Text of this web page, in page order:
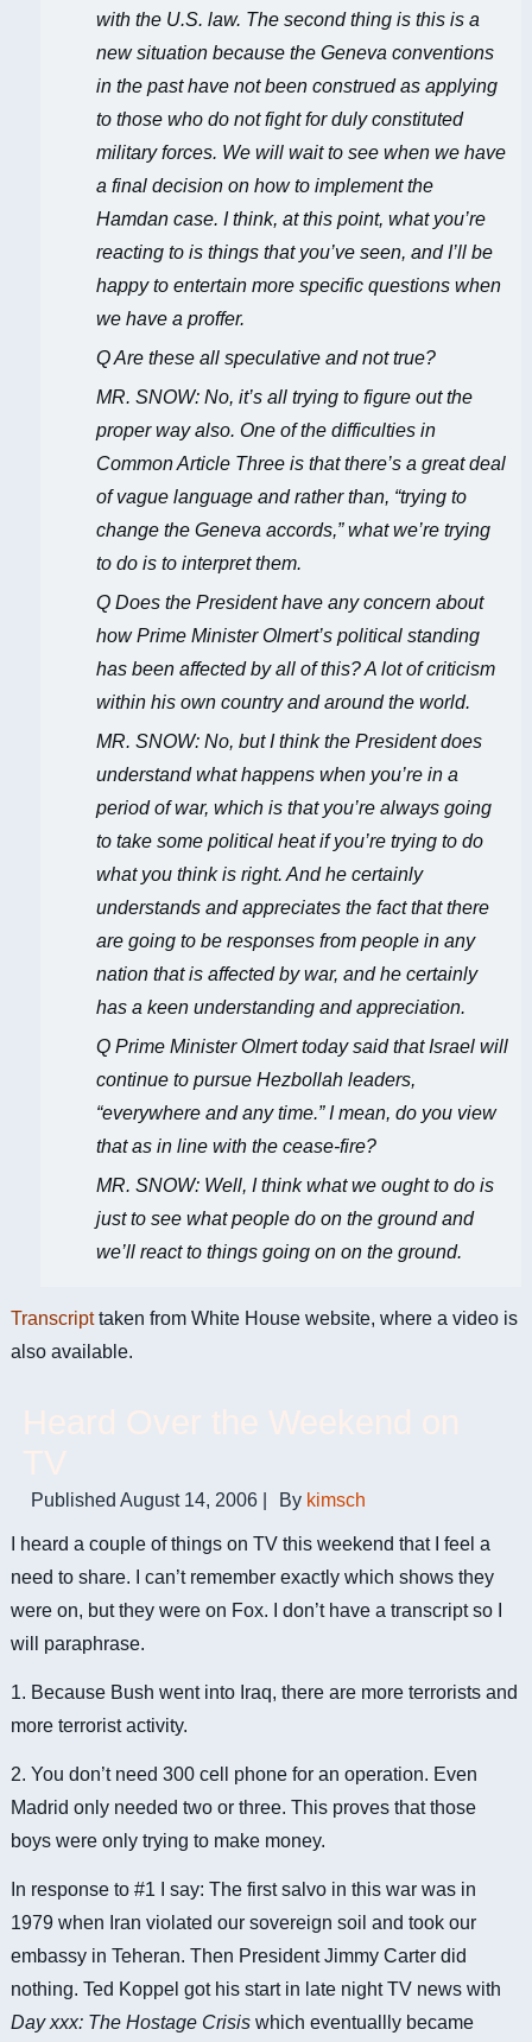
with the U.S. law. The second thing is this is a
new situation because the Geneva conventions
in the past have not been construed as applying
to those who do not fight for duly constituted
military forces. We will wait to see when we have
a final decision on how to implement the
Hamdan case. I think, at this point, what you’re
reacting to is things that you’ve seen, and I’ll be
happy to entertain more specific questions when
we have a proffer.
Q Are these all speculative and not true?
MR. SNOW: No, it’s all trying to figure out the
proper way also. One of the difficulties in
Common Article Three is that there’s a great deal
of vague language and rather than, “trying to
change the Geneva accords,” what we’re trying
to do is to interpret them.
Q Does the President have any concern about
how Prime Minister Olmert’s political standing
has been affected by all of this? A lot of criticism
within his own country and around the world.
MR. SNOW: No, but I think the President does
understand what happens when you’re in a
period of war, which is that you’re always going
to take some political heat if you’re trying to do
what you think is right. And he certainly
understands and appreciates the fact that there
are going to be responses from people in any
nation that is affected by war, and he certainly
has a keen understanding and appreciation.
Q Prime Minister Olmert today said that Israel will
continue to pursue Hezbollah leaders,
“everywhere and any time.” I mean, do you view
that as in line with the cease-fire?
MR. SNOW: Well, I think what we ought to do is
just to see what people do on the ground and
we’ll react to things going on on the ground.
Transcripttaken from White House website, where a video is
also available.
Published August 14, 2006 By kimsch
I heard a couple of things on TV this weekend that I feel a
need to share. I can’t remember exactly which shows they
were on, but they were on Fox. I don’t have a transcript so I
will paraphrase.
1. Because Bush went into Iraq, there are more terrorists and
more terrorist activity.
2. You don’t need 300 cell phone for an operation. Even
Madrid only needed two or three. This proves that those
boys were only trying to make money.
In response to #1 I say: The first salvo in this war was in
1979 when Iran violated our sovereign soil and took our
embassy in Teheran. Then President Jimmy Carter did
nothing. Ted Koppel got his start in late night TV news with
Day xxx: The Hostage Crisis which eventuallly became